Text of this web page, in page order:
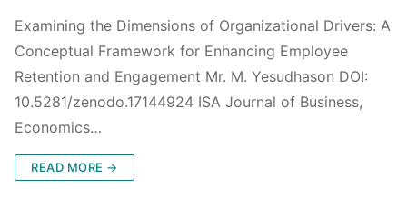
Examining the Dimensions of Organizational Drivers: A
Conceptual Framework for Enhancing Employee
Retention and Engagement Mr. M. Yesudhason DOI:
10.5281/zenodo.17144924 ISA Journal of Business,
Economics…
READ MORE →